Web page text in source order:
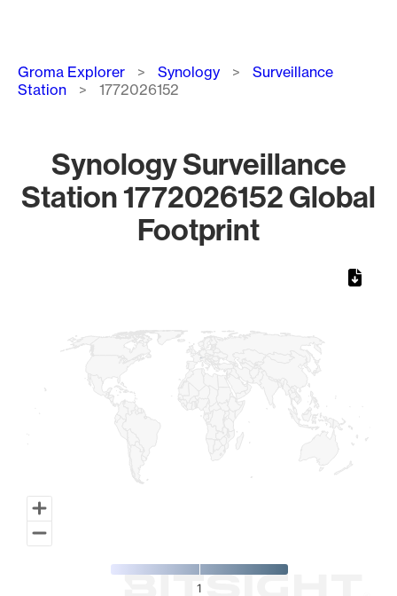
Breadcrumb
Groma Explorer Synology
Surveillance
Station
1772026152
Synology Surveillance
Station 1772026152 Global
Footprint
1